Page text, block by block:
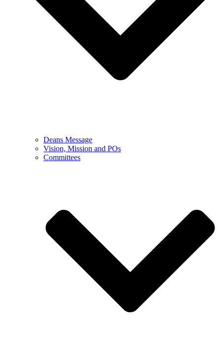
Deans Message
Vision, Mission and POs
Committees